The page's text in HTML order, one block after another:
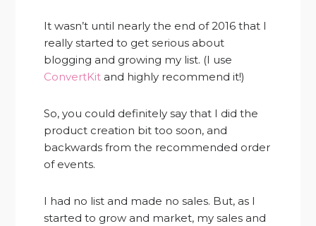
It wasn’t until nearly the end of 2016 that I
really started to get serious about
blogging and growing my list. (I use
ConvertKit and highly recommend it!)
So, you could definitely say that I did the
product creation bit too soon, and
backwards from the recommended order
of events.
I had no list and made no sales. But, as I
started to grow and market, my sales and